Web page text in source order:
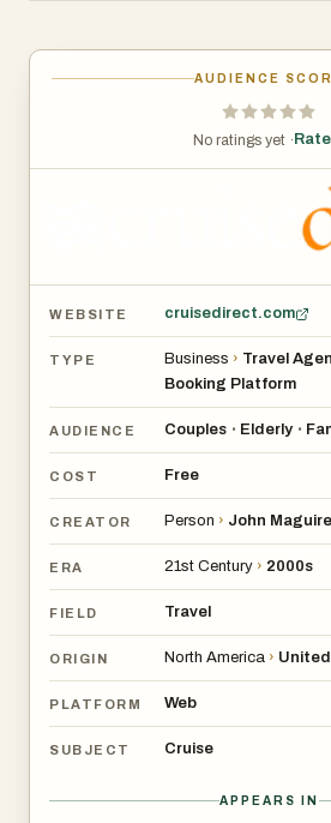
AUDIENCE
No ratings yet ·
WEBSITE cruisedirect.com
TYPE Business › Travel
Booking Platform
AUDIENCE Couples • Elderly •
COST Free
CREATOR Person › John Maguire
ERA 21st Century › 2000s
FIELD Travel
ORIGIN North America ›
PLATFORM Web
SUBJECT Cruise
APPEARS IN